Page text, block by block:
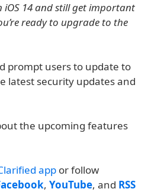
iOS 14 and still get important
ready to upgrade to the
prompt users to update to
latest security updates and
the upcoming features
app or follow
, YouTube, and RSS